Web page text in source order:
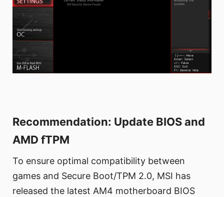
Recommendation: Update BIOS and
AMD fTPM
To ensure optimal compatibility between
games and Secure Boot/TPM 2.0, MSI has
released the latest AM4 motherboard BIOS